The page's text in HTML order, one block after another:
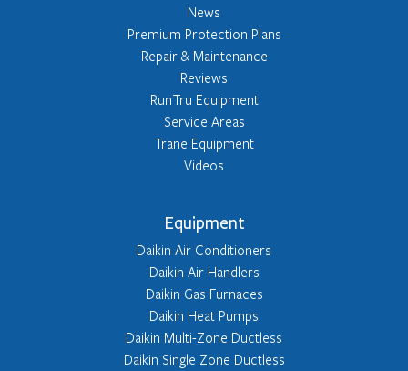
News
Premium Protection Plans
Repair & Maintenance
Reviews
RunTru Equipment
Service Areas
Trane Equipment
Videos
Equipment
Daikin Air Conditioners
Daikin Air Handlers
Daikin Gas Furnaces
Daikin Heat Pumps
Daikin Multi-Zone Ductless
Daikin Single Zone Ductless